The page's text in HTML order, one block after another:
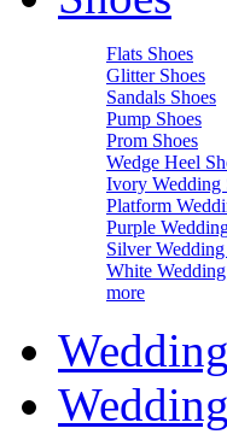
Flats Shoes
Glitter Shoes
Sandals Shoes
Pump Shoes
Prom Shoes
Wedge Heel
Ivory Wedding
Platform
Purple
Silver Wedding
White
more